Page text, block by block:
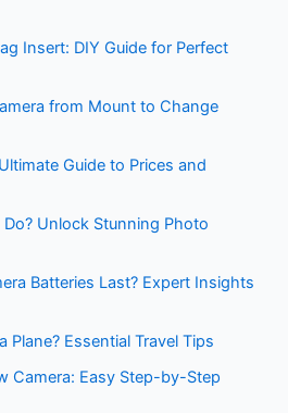
Insert: DIY Guide for Perfect
from Mount to Change
Guide to Prices and
Unlock Stunning Photo
Batteries Last? Expert Insights
Plane? Essential Travel Tips
Camera: Easy Step-by-Step